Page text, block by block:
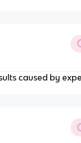
caused by